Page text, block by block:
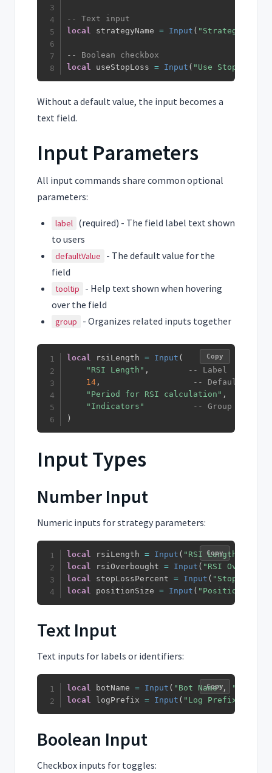
-- Text input
local strategyName = Input ( "Strategy Name"
-- Boolean checkbox
local useStopLoss = Input ( "Use Stop Loss"
Without a default value, the input becomes a
text field.
Input Parameters
All input commands share common optional
parameters:
label (required) - The field label text shown
to users
defaultValue
- The default value for the
field
tooltip
- Help text shown when hovering
over the field
group - Organizes related inputs together
local rsiLength = Input (
"RSI Length" ,
-- Label
14 ,
-- Default value
"Period for RSI calculation" ,
"Indicators"
-- Group
)
Copy
Input Types
Number Input
Numeric inputs for strategy parameters:
local rsiLength = Input ( "RSI Length"
local rsiOverbought = Input ( "RSI
local stopLossPercent = Input ( "Stop Loss
local positionSize = Input ( "Position Size"
Copy
Text Input
Text inputs for labels or identifiers:
local botName = Input ( "Bot Name",
"My
local logPrefix = Input ( "Log Prefix"
Copy
Boolean Input
Checkbox inputs for toggles: